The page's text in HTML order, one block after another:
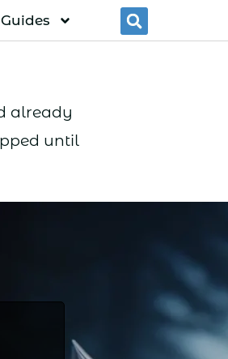
Guides
already
until